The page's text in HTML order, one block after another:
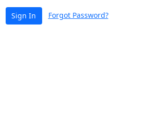
Sign In Forgot Password?